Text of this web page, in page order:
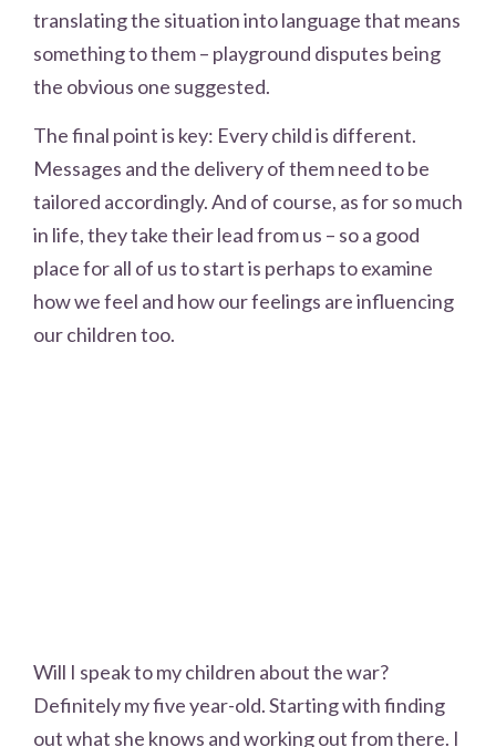
translating the situation into language that means
something to them – playground disputes being
the obvious one suggested.
The final point is key: Every child is different.
Messages and the delivery of them need to be
tailored accordingly. And of course, as for so much
in life, they take their lead from us – so a good
place for all of us to start is perhaps to examine
how we feel and how our feelings are influencing
our children too.
Will I speak to my children about the war?
Definitely my five year-old. Starting with finding
out what she knows and working out from there. I